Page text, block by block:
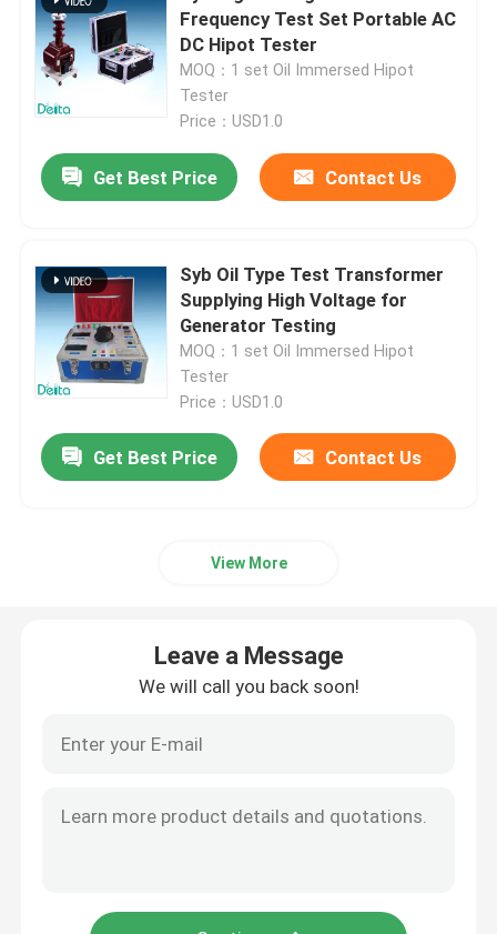
Oil Testing Equipment
Oil Recycling Machine
High Voltage Test Equipment
Transformer Testing Equipment
Cable Testing Equipment
Battery Testing Equipment
Borehole Inspection Camera
Frequency Test Set Portable AC
DC Hipot Tester
MOQ：1 set Oil Immersed Hipot
Tester
Price：USD1.0
Get Best Price Contact Us
Syb Oil Type Test Transformer
Supplying High Voltage for
Generator Testing
MOQ：1 set Oil Immersed Hipot
Tester
Price：USD1.0
Get Best Price Contact Us
View More
Leave a Message
We will call you back soon!